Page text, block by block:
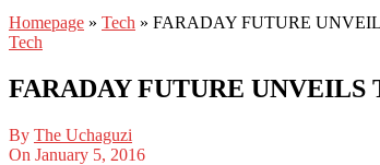
Homepage » Tech » FARADAY FUTURE
Tech
FARADAY FUTURE
By The Uchaguzi
On January 5, 2016